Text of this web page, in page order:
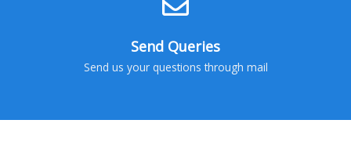
Send Queries
Send us your questions through mail